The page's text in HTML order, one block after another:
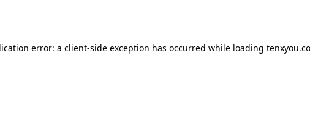
error: a client-side exception has occurred while loading